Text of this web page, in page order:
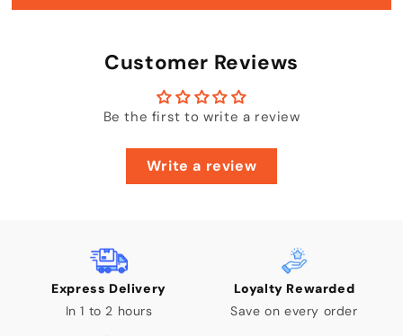
Customer Reviews
Be the first to write a review
Write a review
Express Delivery
In 1 to 2 hours
Loyalty Rewarded
Save on every order